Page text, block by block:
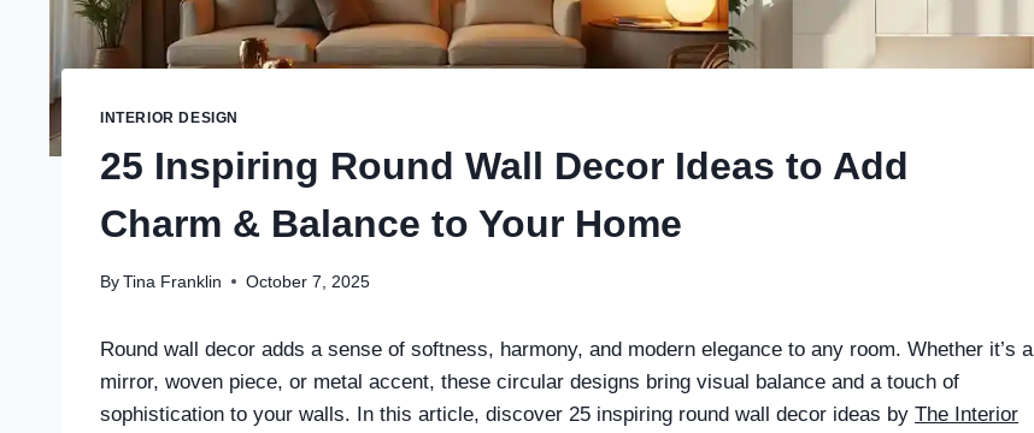
INTERIOR DESIGN
25 Inspiring Round Wall Decor Ideas to Add
Charm & Balance to Your Home
By Tina Franklin October 7, 2025
Round wall decor adds a sense of softness, harmony, and modern elegance to any room. Whether it’s a
mirror, woven piece, or metal accent, these circular designs bring visual balance and a touch of
sophistication to your walls. In this article, discover 25 inspiring round wall decor ideas by The Interior